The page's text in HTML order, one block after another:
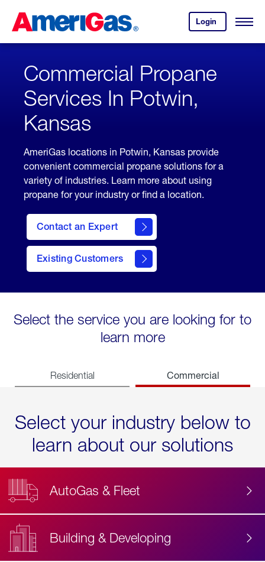
Content
Login
your
account.
Open
Skipped.
Commercial Propane
Services In Potwin,
Kansas
AmeriGas locations in Potwin, Kansas provide
convenient commercial propane solutions for a
variety of industries. Learn more about using
propane for your industry or find a location.
Contact an Expert
Existing Customers
contact
Select the service you are looking for to
learn more
Residential Commercial
Select your industry below to
learn about our solutions
AutoGas & Fleet
Building & Developing